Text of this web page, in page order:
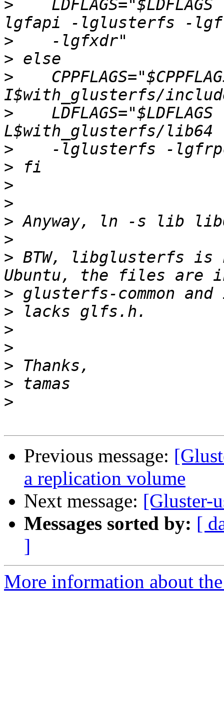
>
LDFLAGS="$LDFLAGS
>
>
>
>
LDFLAGS="$LDFLAGS
>
>
>
>
>
>
> BTW, libglusterfs is
>
>
>
>
>
>
>
Previous message:
a replication volume
Next message: [Gluster-
Messages sorted by: [
]
More information about